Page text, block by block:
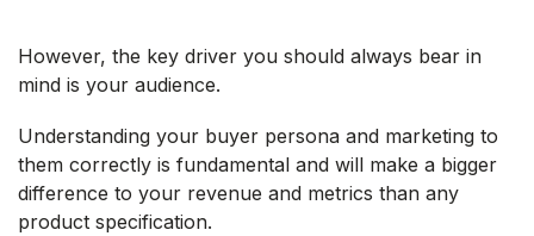
However, the key driver you should always bear in
mind is your audience.
Understanding your buyer persona and marketing to
them correctly is fundamental and will make a bigger
difference to your revenue and metrics than any
product specification.